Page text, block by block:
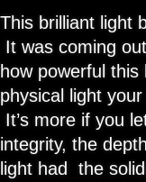
This brilliant light
It was coming
how powerful
physical light
It’s more if you
integrity, the
light had the